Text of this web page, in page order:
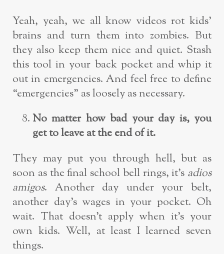
Yeah, yeah, we all know videos rot kids’
brains and turn them into zombies. But
they also keep them nice and quiet. Stash
this tool in your back pocket and whip it
out in emergencies. And feel free to define
“emergencies” as loosely as necessary.
No matter how bad your day is, you
get to leave at the end of it.
They may put you through hell, but as
soon as the final school bell rings, it’s adios
amigos. Another day under your belt,
another day’s wages in your pocket. Oh
wait. That doesn’t apply when it’s your
own kids. Well, at least I learned seven
things.